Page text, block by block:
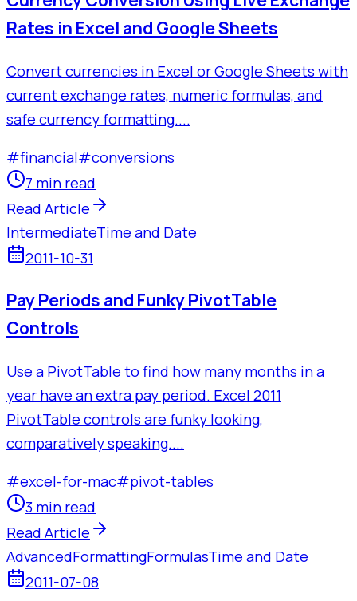
Rates in Excel and Google Sheets
Convert currencies in Excel or Google Sheets with
current exchange rates, numeric formulas, and
safe currency formatting....
#financial#conversions
7 min read
Read Article
IntermediateTime and Date
2011-10-31
Pay Periods and Funky PivotTable
Controls
Use a PivotTable to find how many months in a
year have an extra pay period. Excel 2011
PivotTable controls are funky looking,
comparatively speaking....
#excel-for-mac#pivot-tables
3 min read
Read Article
AdvancedFormattingFormulasTime and Date
2011-07-08